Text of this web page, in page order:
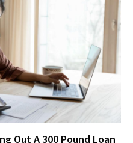
Out A 300 Pound Loan